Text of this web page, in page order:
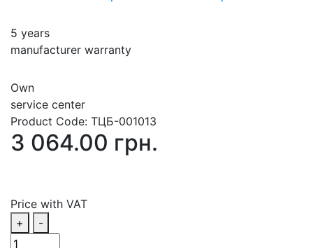
5 years
manufacturer warranty
Own
service center
Product Code: ТЦБ-001013
3 064.00 грн.
Price with VAT
+
-